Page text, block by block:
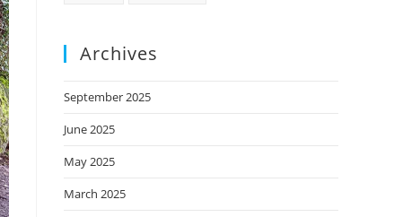
Archives
September 2025
June 2025
May 2025
March 2025